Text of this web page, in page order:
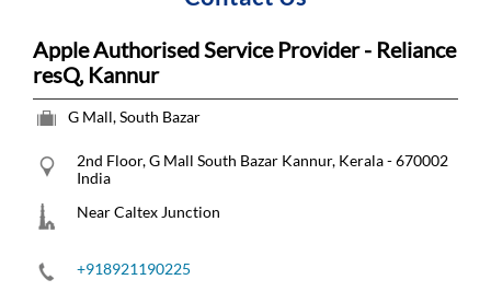
Apple Authorised Service Provider - Reliance
resQ, Kannur
G Mall, South Bazar
2nd Floor, G Mall South Bazar Kannur, Kerala-670002
India
Near Caltex Junction
+918921190225